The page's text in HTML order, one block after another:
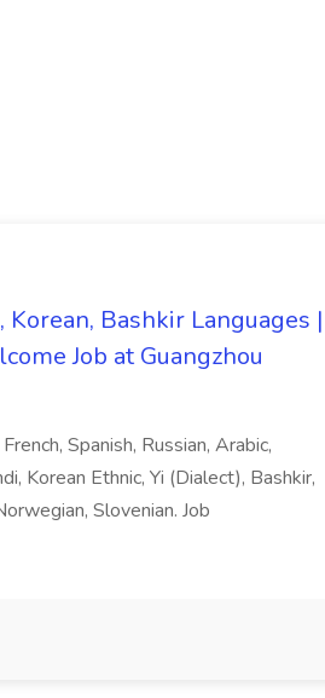
Bashkir Languages |
Job at Guangzhou
Spanish, Russian, Arabic,
Korean Ethnic, Yi (Dialect), Bashkir,
Slovenian. Job